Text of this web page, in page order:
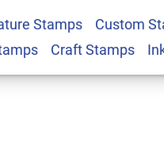
Stamps Custom
Craft Stamps
$9.99